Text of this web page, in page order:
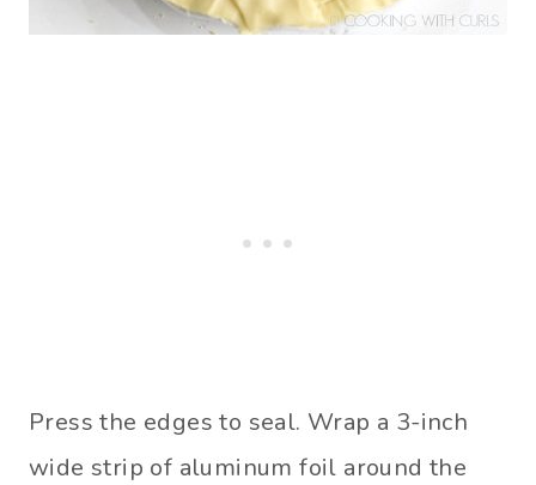
Press the edges to seal. Wrap a 3-inch
wide strip of aluminum foil around the